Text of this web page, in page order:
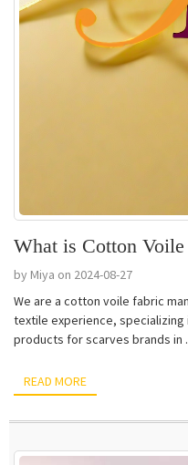
What is Cotton Voile
by Miya on 2024-08-27
We are a cotton voile fabric
textile experience, specializing
products for scarves brands in
READ MORE